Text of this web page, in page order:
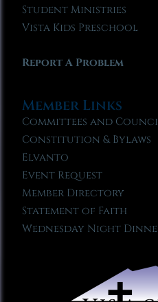
Student Ministries
Vista Kids Preschool
Report A Problem
Member Links
Committees and
Constitution & Bylaws
Elvanto
Event Request
Member Directory
Statement of Faith
Wednesday Night